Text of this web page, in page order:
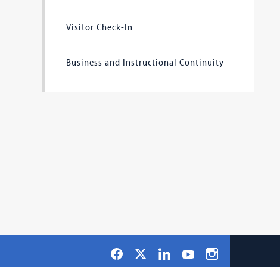
Visitor Check-In
Business and Instructional Continuity
Social
Facebook LinkedInYouTubeInstagram